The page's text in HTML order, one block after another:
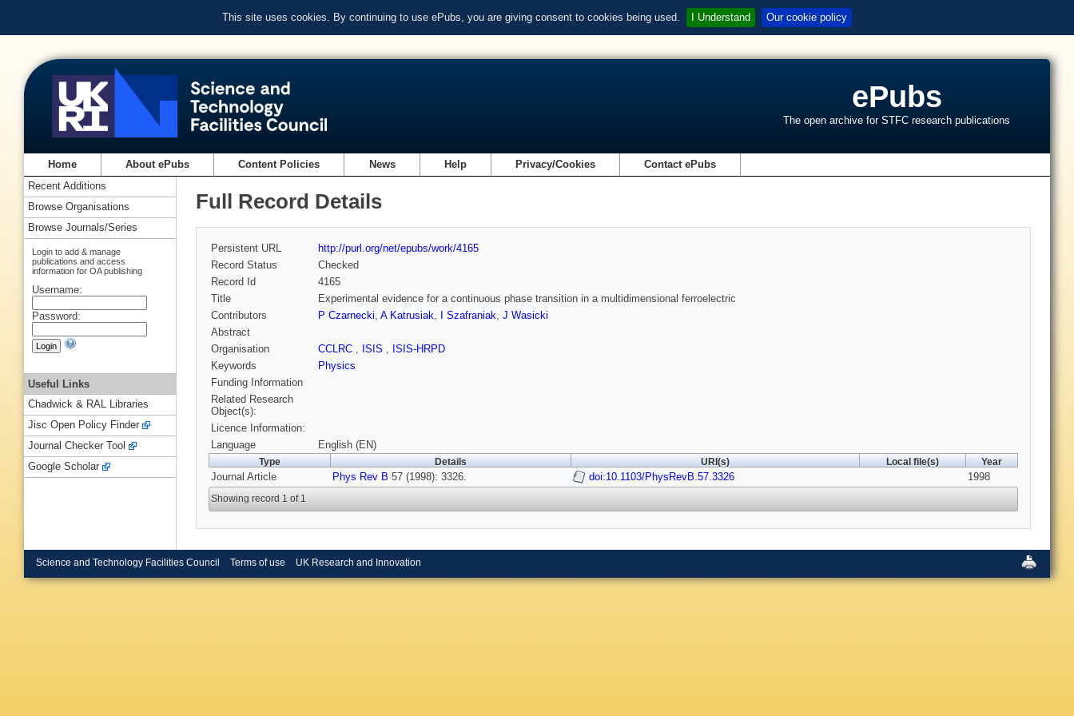
This site uses cookies. By continuing to use ePubs, you are giving consent to cookies being used. I Understand Our cookie policy
ePubs
The open archive for STFC research publications
Home About ePubs Content Policies News Help Privacy/Cookies Contact ePubs
Full Record Details
Persistent URL
http://purl.org/net/epubs/work/4165
Record Status
Checked
Record Id
4165
Title
Experimental evidence for a continuous phase transition in a multidimensional ferroelectric
Contributors
P Czarnecki, A Katrusiak, I Szafraniak, J Wasicki
Abstract
Organisation
CCLRC , ISIS , ISIS-HRPD
Keywords
Physics
Funding Information
Related Research
Object(s):
Licence Information:
Language
English (EN)
Type Details URI(s) Local file(s) Year
Journal Article Phys Rev B 57 (1998): 3326. doi:10.1103/PhysRevB.57.3326 1998
Showing record 1 of 1
Recent Additions
Browse Organisations
Browse Journals/Series
Login to add & manage
publications and access
information for OA publishing
Username:
Password:
Useful Links
Chadwick & RAL Libraries
Jisc Open Policy Finder
Journal Checker Tool
Google Scholar
Science and Technology Facilities Council Terms of use UK Research and Innovation